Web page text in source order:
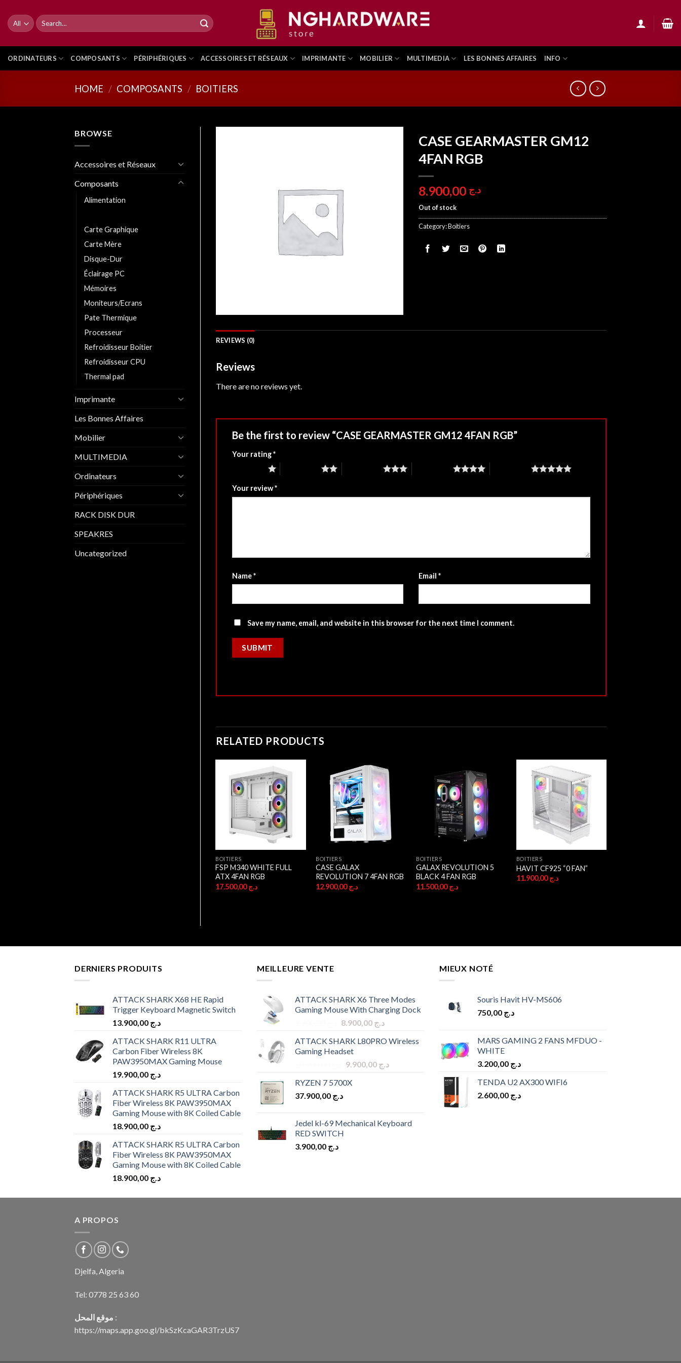
content
Search
for:
ORDINATEURS COMPOSANTS PÉRIPHÉRIQUES ACCESSOIRES ET RÉSEAUX IMPRIMANTE MOBILIER MULTIMEDIA LES BONNES AFFAIRES INFO
HOME / COMPOSANTS / BOITIERS
BROWSE
Accessoires et Réseaux
Composants
Alimentation
Carte Graphique
Carte Mère
Disque-Dur
Éclairage PC
Mémoires
Moniteurs/Ecrans
Pate Thermique
Processeur
Refroidisseur Boitier
Refroidisseur CPU
Thermal pad
Imprimante
Les Bonnes Affaires
Mobilier
MULTIMEDIA
Ordinateurs
Périphériques
RACK DISK DUR
SPEAKRES
Uncategorized
CASE GEARMASTER GM12
4FAN RGB
د.ج
Out of stock
Category:Boitiers
REVIEWS (0)
Reviews
There are no reviews yet.
Be the first to review “CASE GEARMASTER GM12 4FAN RGB”
Your rating*
2 of 5 stars 3 of 5 stars
Your review*
Name* Email*
Save my name, email, and website in this browser for the next time I comment.
RELATED PRODUCTS
BOITIERS
FSP M340 WHITE FULL
ATX 4FAN RGB
د.ج17.500,00
BOITIERS
CASE GALAX
REVOLUTION 7 4FAN RGB
د.ج12.900,00
BOITIERS
GALAX REVOLUTION 5
BLACK 4 FAN RGB
د.ج11.500,00
BOITIERS
HAVIT CF925 “0 FAN”
د.ج11.900,00
DERNIERS PRODUITS
ATTACK SHARK X68 HE Rapid
Trigger Keyboard Magnetic Switch
د.ج
ATTACK SHARK R11 ULTRA
Carbon Fiber Wireless 8K
PAW3950MAX Gaming Mouse
د.ج
ATTACK SHARK R5 ULTRA Carbon
Fiber Wireless 8K PAW3950MAX
Gaming Mouse with 8K Coiled Cable
د.ج
ATTACK SHARK R5 ULTRA Carbon
Fiber Wireless 8K PAW3950MAX
Gaming Mouse with 8K Coiled Cable
د.ج
MEILLEURE VENTE
ATTACK SHARK X6 Three Modes
Gaming Mouse With Charging Dock
Original
was:
د.ج 8.900,00
Current
is:
ATTACK SHARK L80PRO Wireless
Gaming Headset
Original
was:
د.ج 9.900,00
Current
RYZEN 7 5700X
د.ج
Jedel kl-69 Mechanical Keyboard
RED SWITCH
د.ج
MIEUX NOTÉ
Souris Havit HV-MS606
د.ج
MARS GAMING 2 FANS MFDUO -
WHITE
د.ج
TENDA U2 AX300 WIFI6
د.ج
A PROPOS
Djelfa, Algeria
Tel: 0778 25 63 60
موقع المحل :
https://maps.app.goo.gl/bkSzKcaGAR3TrzUS7